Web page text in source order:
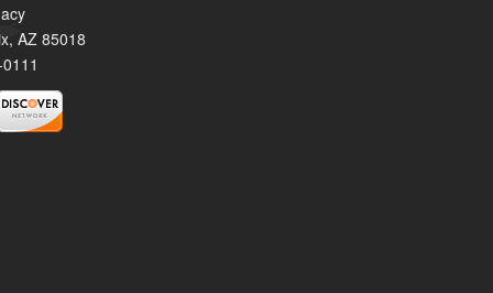
AZ 85018